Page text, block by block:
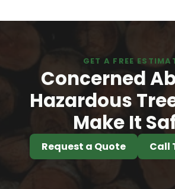
GET A FREE
Concerned
Hazardous
Make It
Request a Quote Call